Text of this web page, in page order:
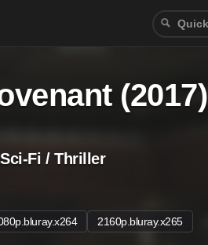
(2017)
Fi / Thriller
2160p.bluray.x265